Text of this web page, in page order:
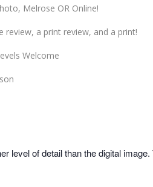
Melrose OR Online!
review, a print review, and a print!
Welcome
of detail than the digital